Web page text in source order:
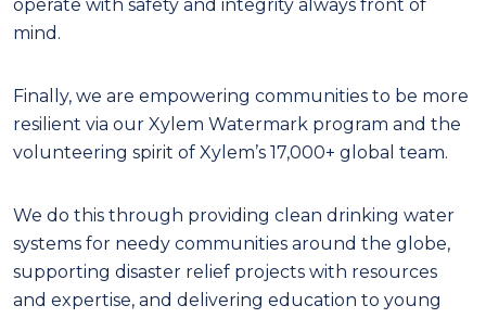
operate with safety and integrity always front of
mind.
Finally, we are empowering communities to be more
resilient via our Xylem Watermark program and the
volunteering spirit of Xylem’s 17,000+ global team.
We do this through providing clean drinking water
systems for needy communities around the globe,
supporting disaster relief projects with resources
and expertise, and delivering education to young